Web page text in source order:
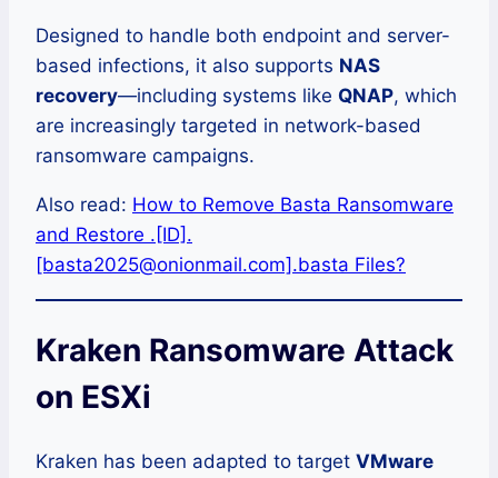
Designed to handle both endpoint and server-
based infections, it also supports NAS
recovery—including systems like QNAP, which
are increasingly targeted in network-based
ransomware campaigns.
Also read: How to Remove Basta Ransomware
and Restore .[ID].
[basta2025@onionmail.com].basta Files?
Kraken Ransomware Attack
on ESXi
Kraken has been adapted to target VMware